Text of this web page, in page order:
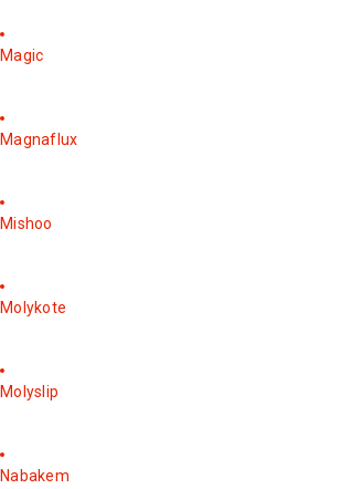
Magic
Magnaflux
Mishoo
Molykote
Molyslip
Nabakem